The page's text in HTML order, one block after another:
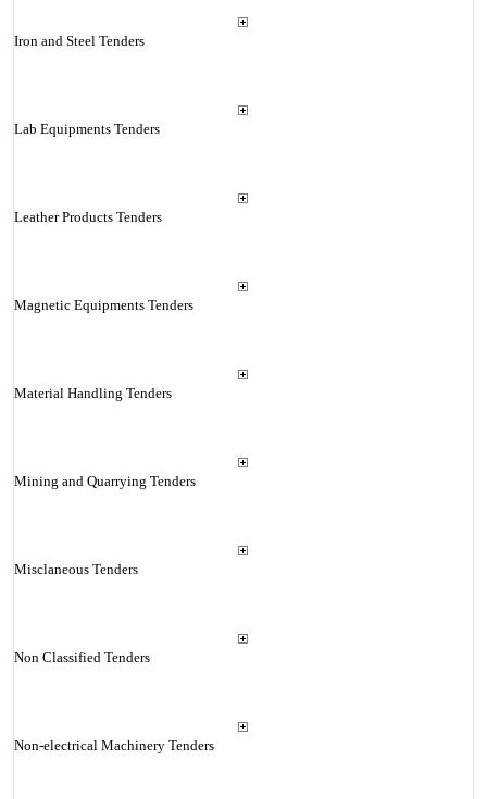
Iron and Steel Tenders
Lab Equipments Tenders
Leather Products Tenders
Magnetic Equipments Tenders
Material Handling Tenders
Mining and Quarrying Tenders
Misclaneous Tenders
Non Classified Tenders
Non-electrical Machinery Tenders